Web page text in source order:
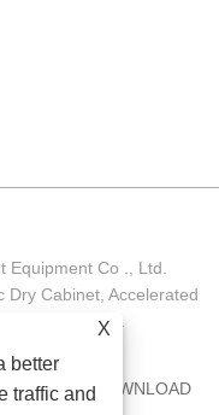
Co ., Ltd.
Dry Cabinet, Accelerated
reserved.
NEWS DOWNLOAD
X
better
traffic and